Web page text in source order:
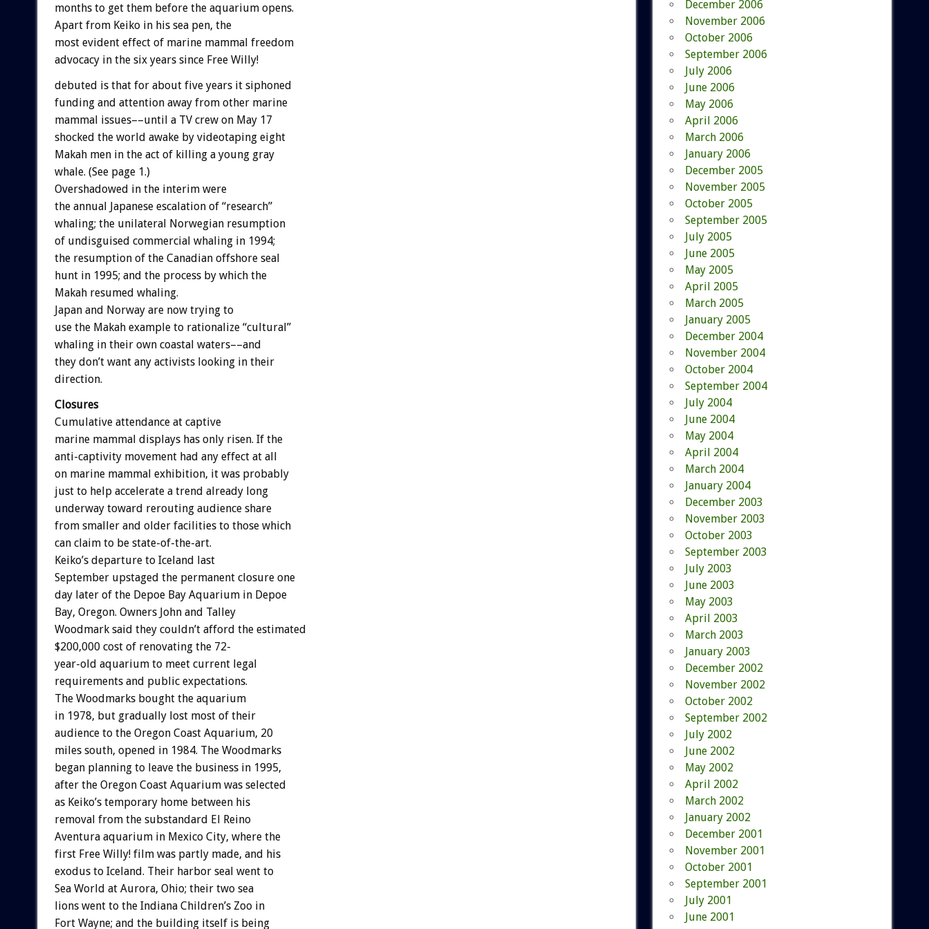
months to get them before the aquarium opens.
Apart from Keiko in his sea pen, the
most evident effect of marine mammal freedom
advocacy in the six years since Free Willy!
debuted is that for about five years it siphoned
funding and attention away from other marine
mammal issues––until a TV crew on May 17
shocked the world awake by videotaping eight
Makah men in the act of killing a young gray
whale. (See page 1.)
Overshadowed in the interim were
the annual Japanese escalation of “research”
whaling; the unilateral Norwegian resumption
of undisguised commercial whaling in 1994;
the resumption of the Canadian offshore seal
hunt in 1995; and the process by which the
Makah resumed whaling.
Japan and Norway are now trying to
use the Makah example to rationalize “cultural”
whaling in their own coastal waters––and
they don’t want any activists looking in their
direction.
Closures
Cumulative attendance at captive
marine mammal displays has only risen. If the
anti-captivity movement had any effect at all
on marine mammal exhibition, it was probably
just to help accelerate a trend already long
underway toward rerouting audience share
from smaller and older facilities to those which
can claim to be state-of-the-art.
Keiko’s departure to Iceland last
September upstaged the permanent closure one
day later of the Depoe Bay Aquarium in Depoe
Bay, Oregon. Owners John and Talley
Woodmark said they couldn’t afford the estimated
$200,000 cost of renovating the 72-
year-old aquarium to meet current legal
requirements and public expectations.
The Woodmarks bought the aquarium
in 1978, but gradually lost most of their
audience to the Oregon Coast Aquarium, 20
miles south, opened in 1984. The Woodmarks
began planning to leave the business in 1995,
after the Oregon Coast Aquarium was selected
as Keiko’s temporary home between his
removal from the substandard El Reino
Aventura aquarium in Mexico City, where the
first Free Willy! film was partly made, and his
exodus to Iceland. Their harbor seal went to
Sea World at Aurora, Ohio; their two sea
lions went to the Indiana Children’s Zoo in
Fort Wayne; and the building itself is being
December 2006
November 2006
October 2006
September 2006
July 2006
June 2006
May 2006
April 2006
March 2006
January 2006
December 2005
November 2005
October 2005
September 2005
July 2005
June 2005
May 2005
April 2005
March 2005
January 2005
December 2004
November 2004
October 2004
September 2004
July 2004
June 2004
May 2004
April 2004
March 2004
January 2004
December 2003
November 2003
October 2003
September 2003
July 2003
June 2003
May 2003
April 2003
March 2003
January 2003
December 2002
November 2002
October 2002
September 2002
July 2002
June 2002
May 2002
April 2002
March 2002
January 2002
December 2001
November 2001
October 2001
September 2001
July 2001
June 2001